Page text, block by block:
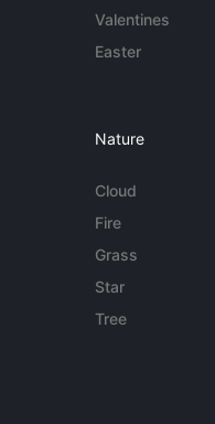
Valentines
Easter
Nature
Cloud
Fire
Grass
Star
Tree